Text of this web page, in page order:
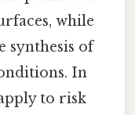
while
synthesis of
In
to risk